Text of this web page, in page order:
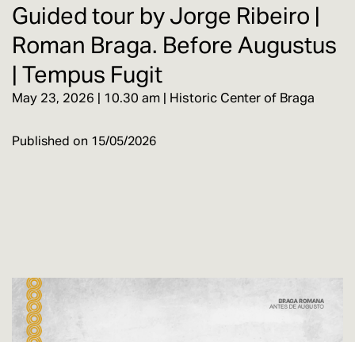
Education
Guided tour by Jorge Ribeiro |
Roman Braga. Before Augustus
| Tempus Fugit
May 23, 2026 | 10.30 am | Historic Center of Braga
Published on 15/05/2026